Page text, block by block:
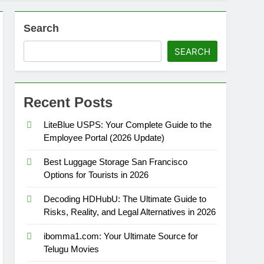
Search
SEARCH
Recent Posts
LiteBlue USPS: Your Complete Guide to the
Employee Portal (2026 Update)
Best Luggage Storage San Francisco
Options for Tourists in 2026
Decoding HDHubU: The Ultimate Guide to
Risks, Reality, and Legal Alternatives in 2026
ibomma1.com: Your Ultimate Source for
Telugu Movies